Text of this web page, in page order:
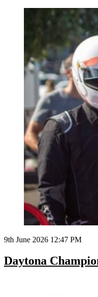
9th June 2026 12:47 PM
Daytona